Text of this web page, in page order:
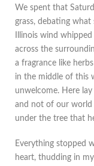
We spent that
grass, debating
Illinois wind
across the
a fragrance like
in the middle of this
unwelcome. Here
and not of our world
under the tree that
Everything stopped
heart, thudding in